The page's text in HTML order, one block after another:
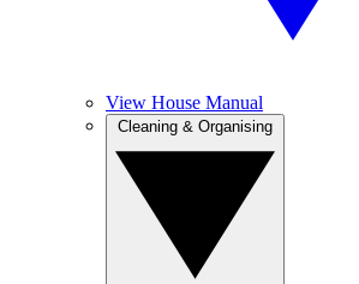
View House Manual